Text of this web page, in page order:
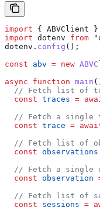
import { ABVClient }
import dotenv from
dotenv . config ();
const abv = new
async function main
// Fetch list of
  const
traces =
// Fetch a single
  const
trace =
// Fetch list of
  const
observations
// Fetch a single
  const
observation
// Fetch list of
  const
sessions =